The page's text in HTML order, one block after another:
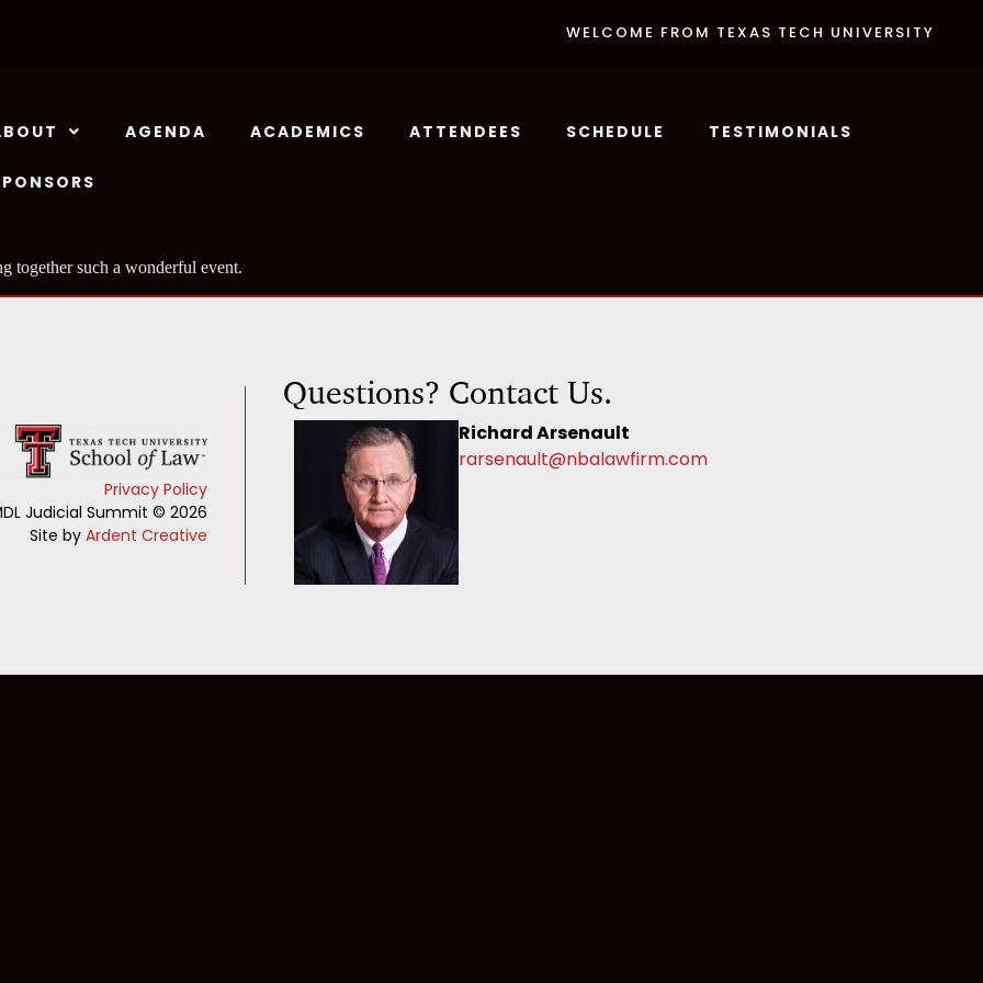
WELCOME FROM TEXAS TECH UNIVERSITY
AGENDA ACADEMICS ATTENDEES SCHEDULE TESTIMONIALS
together such a wonderful event.
Privacy Policy
Judicial Summit © 2026
Site by Ardent Creative
Questions? Contact Us.
Richard Arsenault
rarsenault@nbalawfirm.com